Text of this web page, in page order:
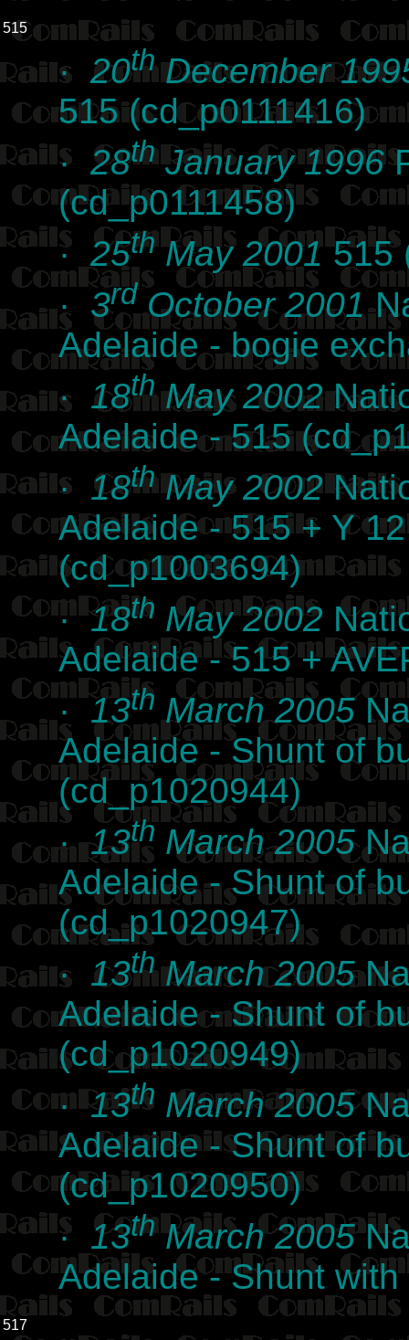
515
· 20thDecember
515 (cd_p0111416)
· 28thJanuary 1996
(cd_p0111458)
· 25thMay 2001515
· 3rdOctober 2001
Adelaide - bogie
· 18thMay 2002
Adelaide - 515
· 18thMay 2002
Adelaide - 515 + Y
(cd_p1003694)
·18th May 2002
Adelaide - 515 +
·13thMarch 2005
Adelaide - Shunt of
(cd_p1020944)
·13th March 2005
Adelaide - Shunt of
(cd_p1020947)
· 13thMarch 2005
Adelaide - Shunt of
(cd_p1020949)
·13th March 2005
Adelaide - Shunt of
(cd_p1020950)
· 13thMarch 2005
Adelaide - Shunt
517